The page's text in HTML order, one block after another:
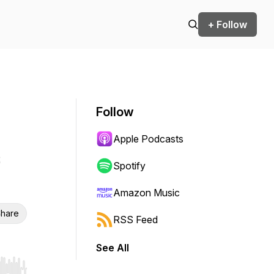
+ Follow
Follow
Apple Podcasts
Spotify
Amazon Music
RSS Feed
See All